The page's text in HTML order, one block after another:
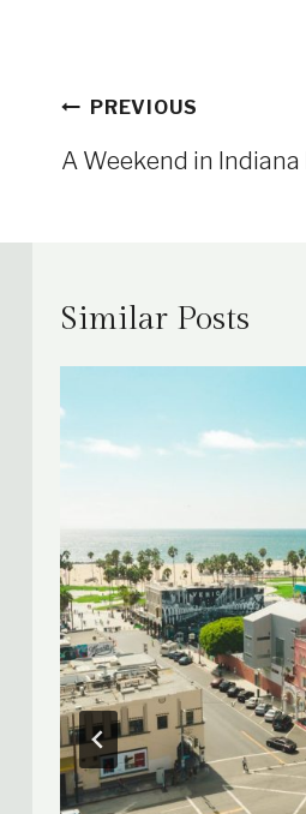
PostPREVIOUS
A Weekend in
Similar Posts